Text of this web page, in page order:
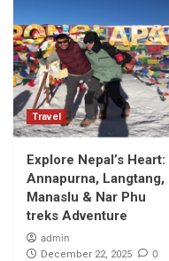
Travel
Explore Nepal’s Heart:
Annapurna, Langtang,
Manaslu & Nar Phu
treks Adventure
admin
December 22, 2025 0